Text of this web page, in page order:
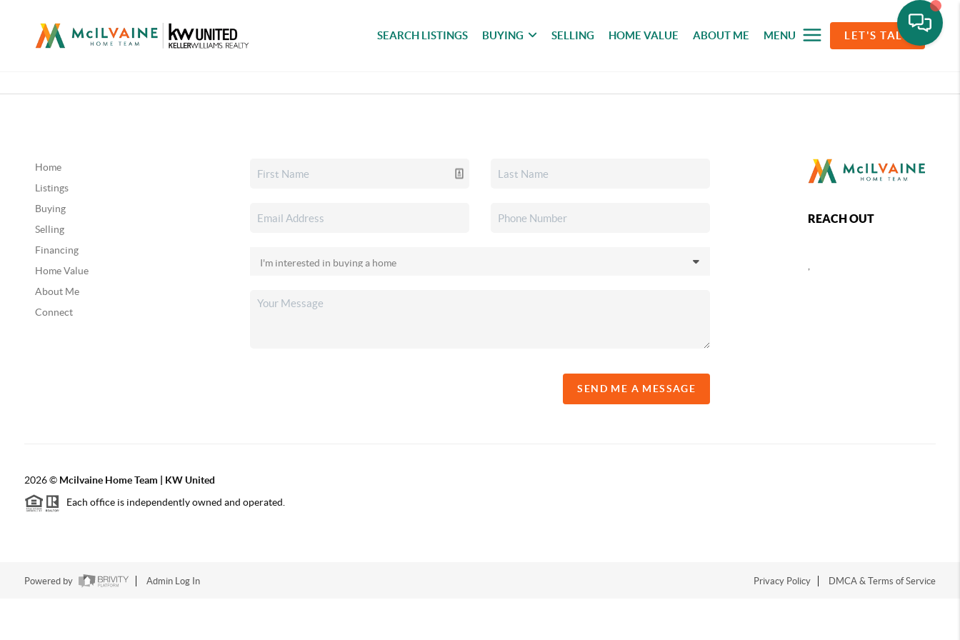
SEARCH LISTINGS BUYING SELLING HOME VALUE ABOUT ME MENU LET'S TALK
Home
Listings
Buying
Selling
Financing
Home Value
About Me
Connect
SEND ME A MESSAGE
REACH OUT
2026© Mcilvaine Home Team | KW United
Each office is independently owned and operated.
Powered by Admin Log In Privacy Policy DMCA & Terms of Service